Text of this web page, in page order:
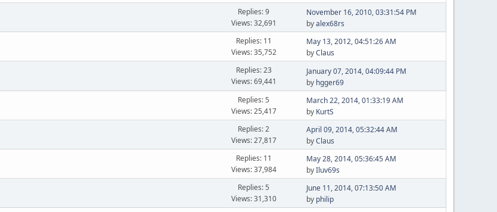
Replies: 9
Views: 32,691
November 16, 2010, 03:31:54 PM
byalex68rs
Replies: 11
Views: 35,752
May 13, 2012, 04:51:26 AM
byClaus
Replies: 23
Views: 69,441
January 07, 2014, 04:09:44 PM
by hgger69
Replies: 5
Views: 25,417
March 22, 2014, 01:33:19 AM
by KurtS
Replies: 2
Views: 27,817
April 09, 2014, 05:32:44 AM
byClaus
Replies: 11
Views: 37,984
May 28, 2014, 05:36:45 AM
byIluv69s
Replies: 5
Views: 31,310
June 11, 2014, 07:13:50 AM
by philip